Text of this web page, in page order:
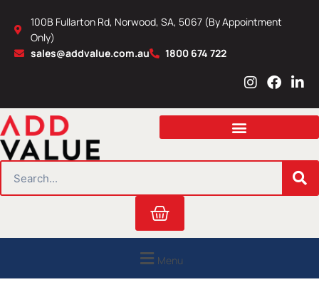
content
100B Fullarton Rd, Norwood, SA, 5067 (By Appointment
Only)
sales@addvalue.com.au
1800 674 722
I
s
a
r
m
F
c
b
o
L
n
e
i
n
Cart
Menu